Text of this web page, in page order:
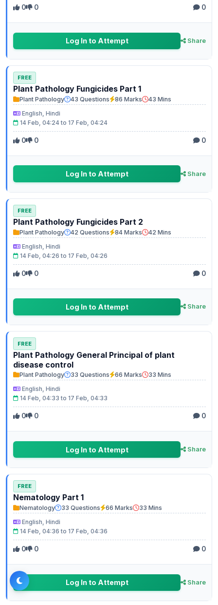
0 0 0
Log In to Attempt Share
FREE
Plant Pathology Fungicides Part 1
Plant Pathology 43 Questions 86 Marks
43 Mins
English, Hindi
14 Feb, 04:24 to 17 Feb, 04:24
0 0 0
Log In to Attempt Share
FREE
Plant Pathology Fungicides Part 2
Plant Pathology 42 Questions 84 Marks
42 Mins
English, Hindi
14 Feb, 04:26 to 17 Feb, 04:26
0 0 0
Log In to Attempt Share
FREE
Plant Pathology General Principal of plant
disease control
Plant Pathology 33 Questions 66 Marks
33 Mins
English, Hindi
14 Feb, 04:33 to 17 Feb, 04:33
0 0 0
Log In to Attempt Share
FREE
Nematology Part 1
Nematology 33 Questions 66 Marks
33 Mins
English, Hindi
14 Feb, 04:36 to 17 Feb, 04:36
0 0 0
Log In to Attempt Share